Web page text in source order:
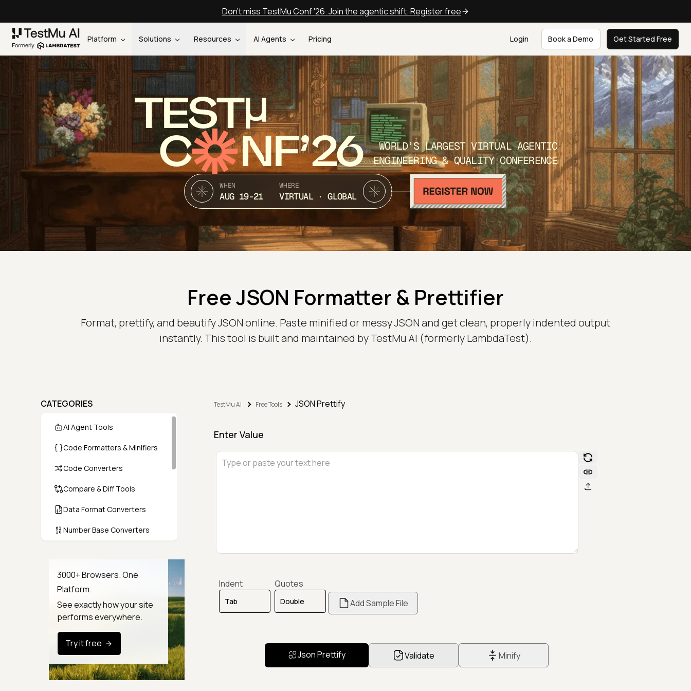
Don't miss TestMu Conf '26. Join the agentic shift. Register free
Platform Solutions Resources AI Agents Pricing Login Book a Demo Get Started Free
TEST
C NF’26
WORLD’S LARGEST VIRTUAL AGENTIC
ENGINEERING & QUALITY CONFERENCE
WHEN
AUG 19-21
WHERE
VIRTUAL · GLOBAL
Free JSON Formatter & Prettifier
Format, prettify, and beautify JSON online. Paste minified or messy JSON and get clean, properly indented output
instantly. This tool is built and maintained by TestMu AI (formerly LambdaTest).
CATEGORIES
AI Agent Tools
Code Formatters & Minifiers
Code Converters
Compare & Diff Tools
Data Format Converters
Number Base Converters
Color & CSS Tools
Image & File Converters
Text Tools
Calculators & Unit Converters
Random & Test Data
Generators
3000+ Browsers. One
Platform.
See exactly how your site
performs everywhere.
Try it free
TestMu AI Free Tools JSON Prettify
Enter Value
Indent
Quotes
Add Sample File
Json Prettify Validate Minify